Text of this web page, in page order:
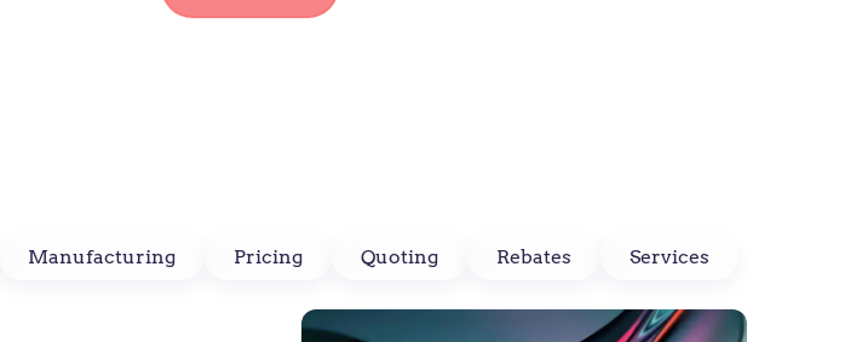
Manufacturing Pricing Quoting Rebates Services